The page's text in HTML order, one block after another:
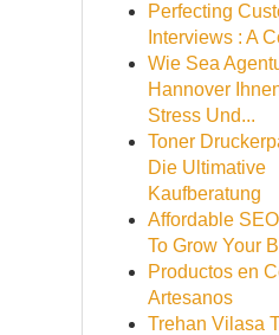
Perfecting
Interviews : A
Wie Sea
Hannover
Stress Und...
Toner
Die Ultimative
Kaufberatung
Affordable
To Grow Your
Productos en
Artesanos
Trehan Vilasa